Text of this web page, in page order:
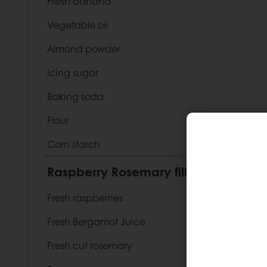
Vegetable oil
Almond powder
Icing sugar
Baking soda
Flour
Corn starch
Raspberry Rosemary filling
Fresh raspberries
Fresh Bergamot Juice
Fresh cut rosemary